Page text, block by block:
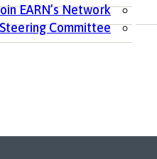
EARN’s Network
Committee